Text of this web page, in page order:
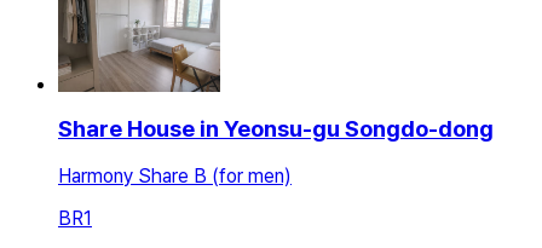
Share House in Yeonsu-gu Songdo-dong
Harmony Share B (for men)
BR1